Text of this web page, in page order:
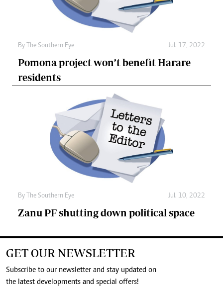
By The Southern Eye Jul. 17, 2022
Pomona project won’t benefit Harare
residents
By The Southern Eye Jul. 10, 2022
Zanu PF shutting down political space
GET OUR NEWSLETTER
Subscribe to our newsletter and stay updated on
the latest developments and special offers!